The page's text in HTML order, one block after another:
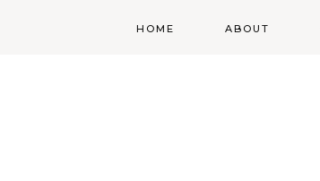
HOME ABOUT